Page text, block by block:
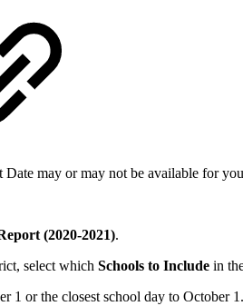
may or may not be available for
(2020-2021).
select which Schools to Include in
1 or the closest school day to October 1.